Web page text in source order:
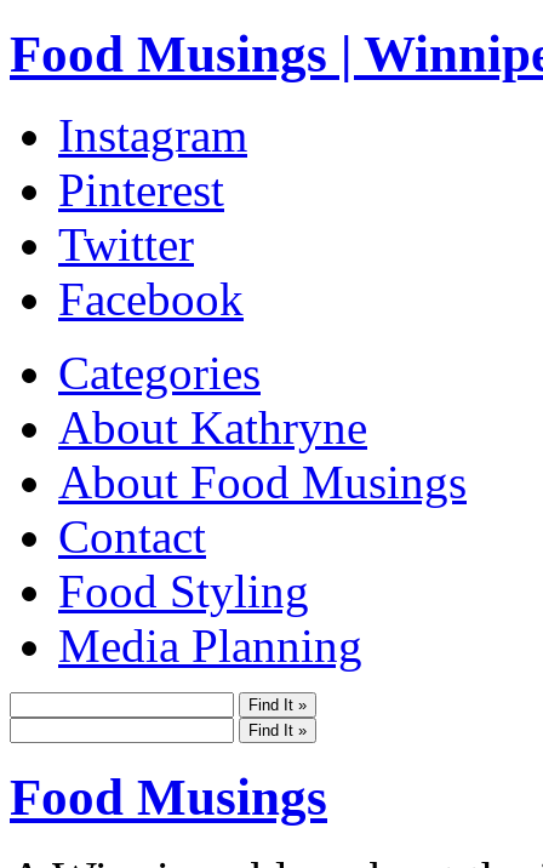
Food Musings |
Instagram
Pinterest
Twitter
Facebook
Categories
About Kathryne
About Food Musings
Contact
Food Styling
Media Planning
Food Musings